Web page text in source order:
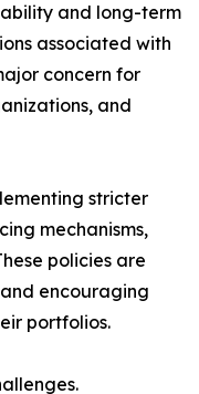
and long-term
associated with
concern for
and
stricter
mechanisms,
policies are
encouraging
portfolios.